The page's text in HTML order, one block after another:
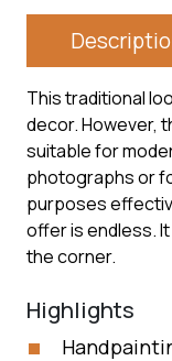
This traditional
decor. However,
suitable for
photographs or
purposes
offer is endless.
the corner.
Highlights